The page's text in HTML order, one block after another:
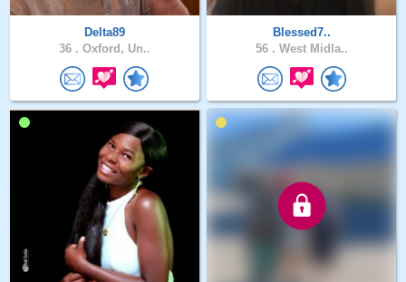
Delta89
36 . Oxford, Un..
Blessed7..
56 . West Midla..